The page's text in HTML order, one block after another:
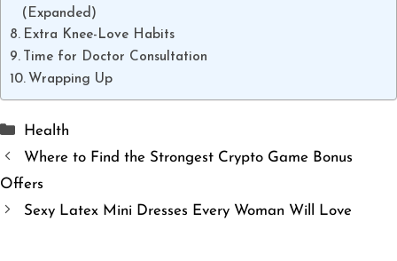
(Expanded)
Extra Knee-Love Habits
Time for Doctor Consultation
Wrapping Up
Categories
Health
Where to Find the Strongest Crypto Game Bonus
Offers
Sexy Latex Mini Dresses Every Woman Will Love